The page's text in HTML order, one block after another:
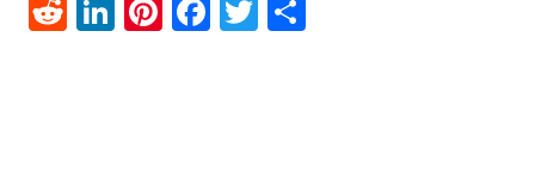
RedditLinkedIn
Pinterest
Facebook
Twitter